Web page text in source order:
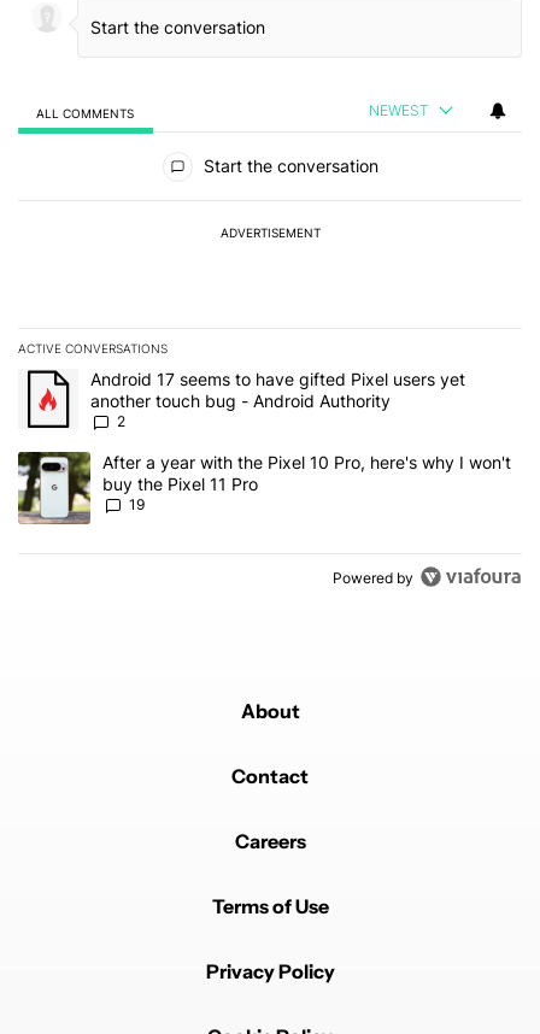
ALL COMMENTS NEWEST
Start the conversation
ADVERTISEMENT
ACTIVE CONVERSATIONS
The following is a list of the most commented articles in the last 7
A trending article titled "Android 17 seems to have gifted Pixel
Android 17 seems to have gifted Pixel users yet
another touch bug - Android Authority
2
A trending article titled "After a year with the Pixel 10 Pro, here's
After a year with the Pixel 10 Pro, here's why I won't
buy the Pixel 11 Pro
19
Powered by
About
Contact
Careers
Terms of Use
Privacy Policy